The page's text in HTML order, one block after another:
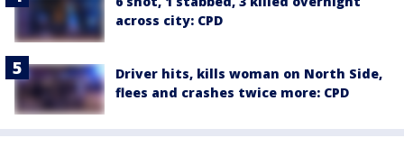
across city: CPD
Driver hits, kills woman on North Side,
flees and crashes twice more: CPD